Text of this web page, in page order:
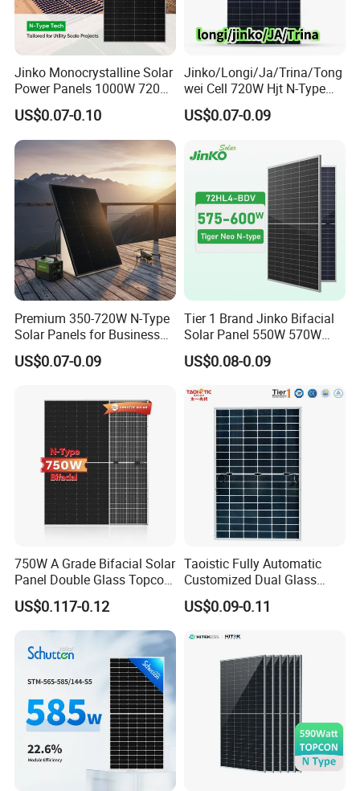
Jinko Monocrystalline Solar
Power Panels 1000W 720
Watts 625W 600W Bifacial
Double Glass Solar Panel
US$0.07-0.10
Jinko/Longi/Ja/Trina/Tong
wei Cell 720W Hjt N-Type
18bb Bifacial Double Glass
Half Cell
Solar Panels Solar Energy
Sun Power 700W 750W
US$0.07-0.09
Premium 350-720W N-Type
Solar Panels for Business
and Industry Use/Longi,
Jinko Authorize/European,
US$0.07-0.09
Tier 1 Brand Jinko Bifacial
Solar Panel 550W 570W
575W 580W 590W Jinko
Solar Panel Price 620W
Monocrystalline Half Cell
Fotovoltaic Panel
US$0.08-0.09
750W A Grade Bifacial Solar
Panel Double Glass Topcon
N Type Technology
US$0.117-0.12
Taoistic Fully Automatic
Customized Dual Glass
Topcon Bificial 420W-435W
Polycrystalline Solar Panels
US$0.09-0.11